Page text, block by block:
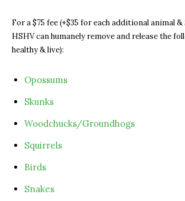
For a $75 fee (+$35 for each additional animal
HSHV can humanely remove and release the
healthy & live):
Opossums
Skunks
Woodchucks/Groundhogs
Squirrels
Birds
Snakes